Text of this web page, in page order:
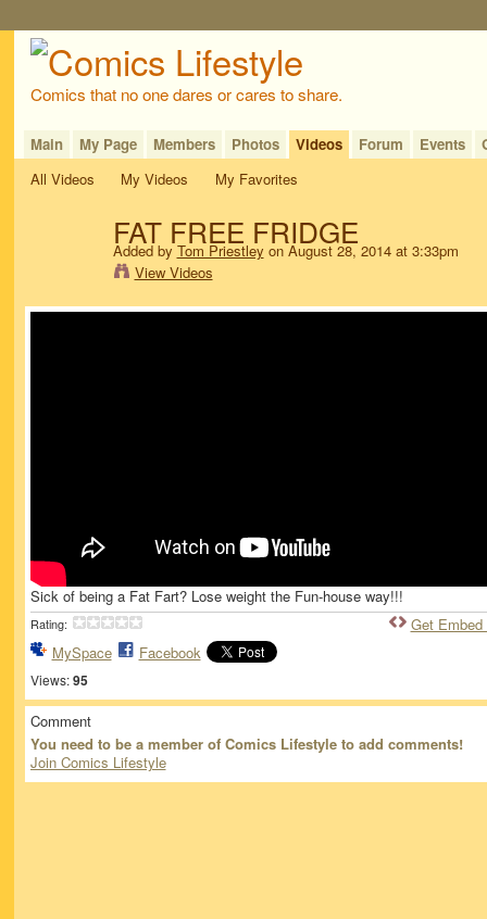
Comics that no one dares or cares to share.
Main My Page Members Photos Videos Forum Events
All Videos
My Videos My Favorites
FAT FREE FRIDGE
Added byTom Priestley on August 28, 2014 at 3:33pm
View Videos
Sick of being a Fat Fart? Lose weight the Fun-house way!!!
Rating:
MySpace Facebook
Views: 95
Get Embed
Comment
You need to be a member of Comics Lifestyle to add comments!
Join Comics Lifestyle